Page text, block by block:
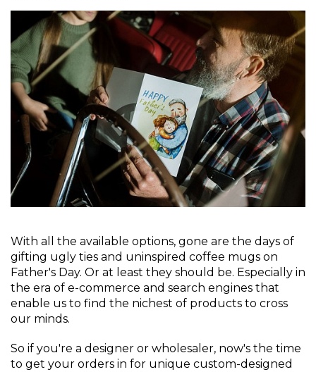
With all the available options, gone are the days of
gifting ugly ties and uninspired coffee mugs on
Father's Day. Or at least they should be. Especially in
the era of e-commerce and search engines that
enable us to find the nichest of products to cross
our minds.
So if you're a designer or wholesaler, now's the time
to get your orders in for unique custom-designed